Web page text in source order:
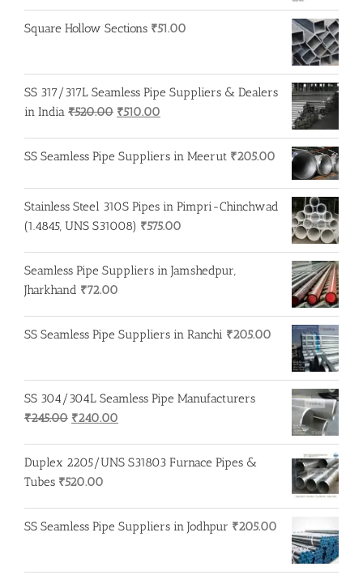
Square Hollow Sections ₹51.00
SS 317/317L Seamless Pipe Suppliers & Dealers
in India ₹520.00 Original
was:
₹510.00
SS Seamless Pipe Suppliers in Meerut ₹205.00
Stainless Steel 310S Pipes in Pimpri-Chinchwad
(1.4845, UNS S31008) ₹575.00
Seamless Pipe Suppliers in Jamshedpur,
Jharkhand ₹72.00
SS Seamless Pipe Suppliers in Ranchi ₹205.00
SS 304/304L Seamless Pipe Manufacturers
₹245.00 Original
was:
₹245.00.
₹240.00
is:
Duplex 2205/UNS S31803 Furnace Pipes &
Tubes ₹520.00
SS Seamless Pipe Suppliers in Jodhpur ₹205.00